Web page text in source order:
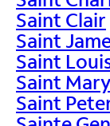
Saint Clair
Saint
Saint
Saint Mary
Saint